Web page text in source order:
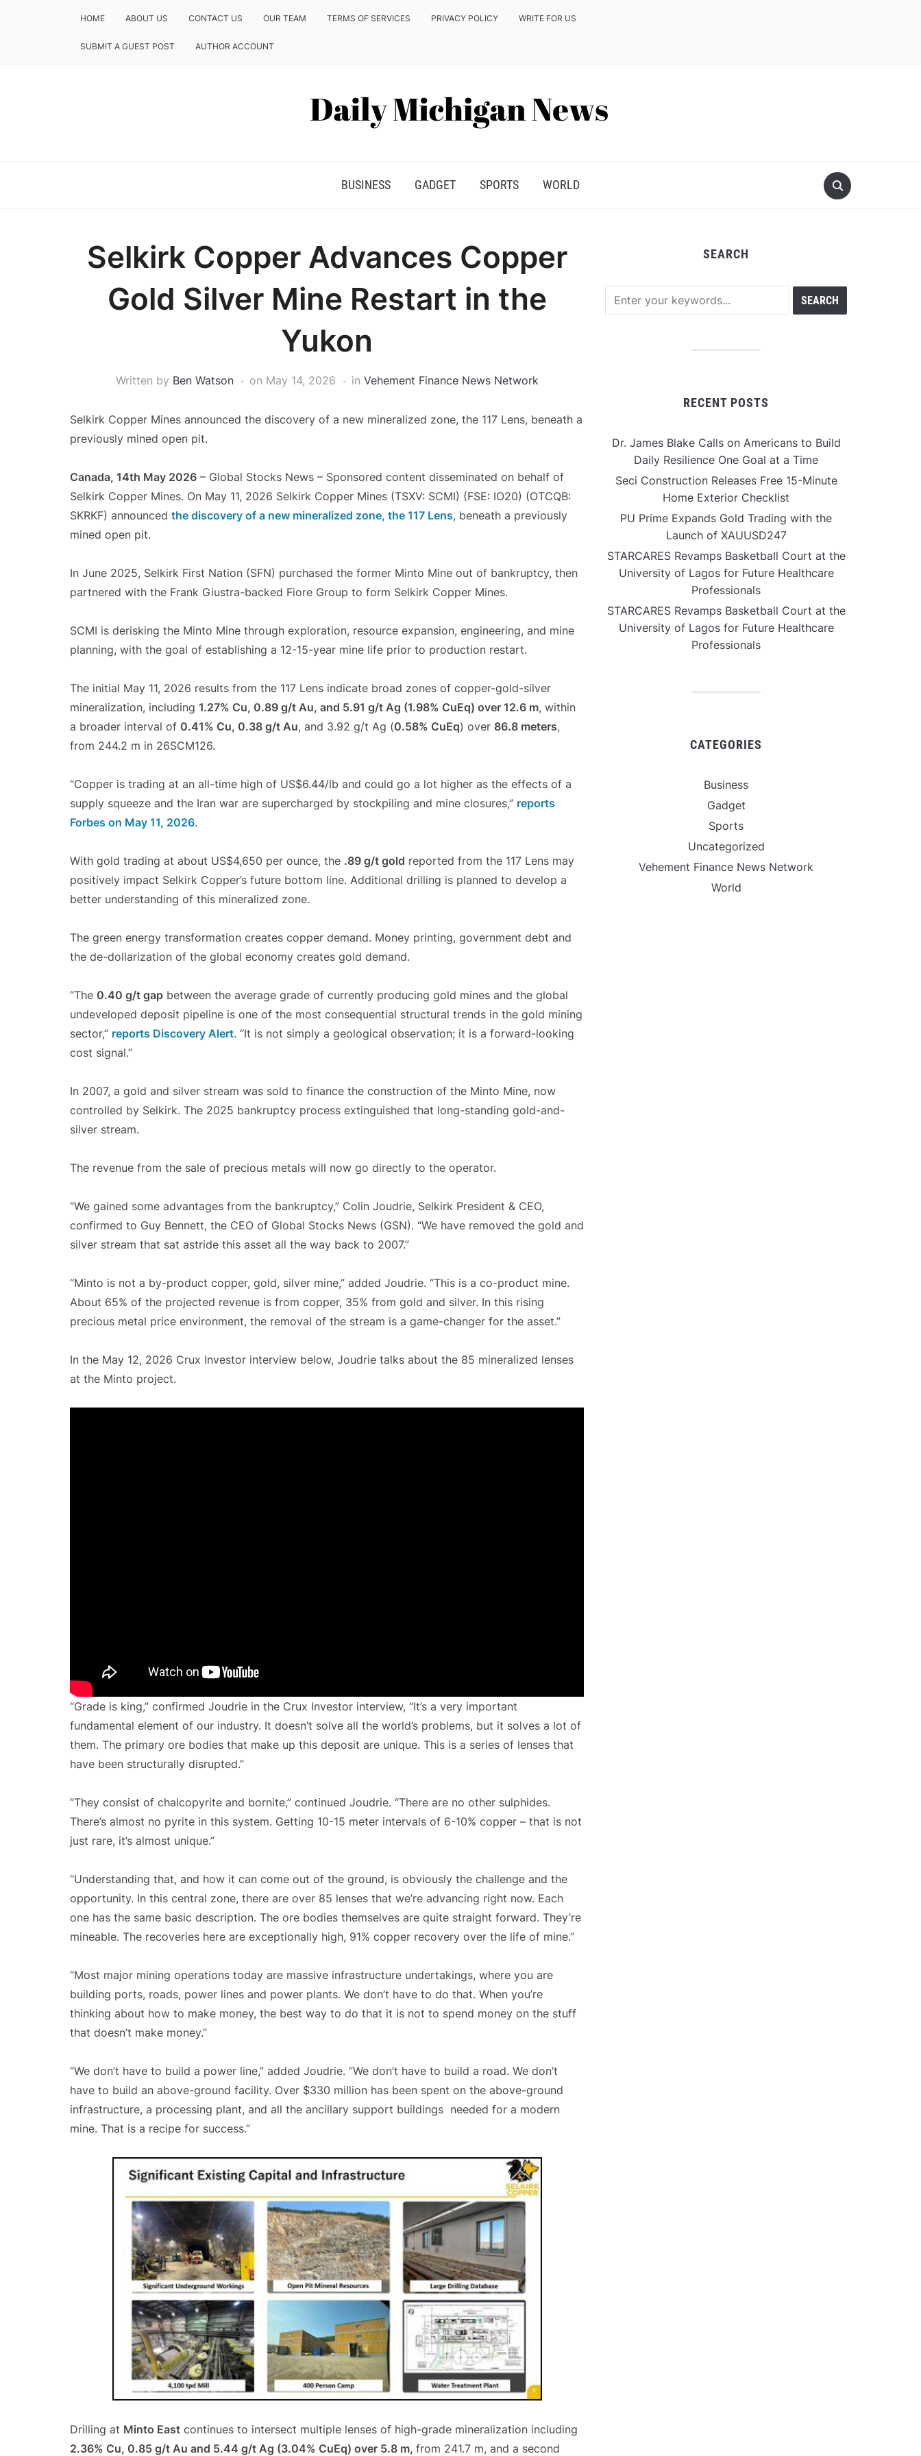
HOME ABOUT US CONTACT US OUR TEAM TERMS OF SERVICES PRIVACY POLICY WRITE FOR US
SUBMIT A GUEST POST AUTHOR ACCOUNT
BUSINESS GADGET SPORTS WORLD
Selkirk Copper Advances Copper
Gold Silver Mine Restart in the
Yukon
Written by Ben Watson on May 14, 2026 in Vehement Finance News Network
Selkirk Copper Mines announced the discovery of a new mineralized zone, the 117 Lens, beneath a
previously mined open pit.
Canada, 14th May 2026 – Global Stocks News – Sponsored content disseminated on behalf of
Selkirk Copper Mines. On May 11, 2026 Selkirk Copper Mines (TSXV: SCMI) (FSE: IO20) (OTCQB:
SKRKF) announced the discovery of a new mineralized zone, the 117 Lens, beneath a previously
mined open pit.
In June 2025, Selkirk First Nation (SFN) purchased the former Minto Mine out of bankruptcy, then
partnered with the Frank Giustra-backed Fiore Group to form Selkirk Copper Mines.
SCMI is derisking the Minto Mine through exploration, resource expansion, engineering, and mine
planning, with the goal of establishing a 12-15-year mine life prior to production restart.
The initial May 11, 2026 results from the 117 Lens indicate broad zones of copper-gold-silver
mineralization, including 1.27% Cu, 0.89 g/t Au, and 5.91 g/t Ag (1.98% CuEq) over 12.6 m, within
a broader interval of 0.41% Cu, 0.38 g/t Au, and 3.92 g/t Ag (0.58% CuEq) over 86.8 meters,
from 244.2 m in 26SCM126.
“Copper is trading at an all-time high of US$6.44/lb and could go a lot higher as the effects of a
supply squeeze and the Iran war are supercharged by stockpiling and mine closures,” reports
Forbes on May 11, 2026.
With gold trading at about US$4,650 per ounce, the .89 g/t gold reported from the 117 Lens may
positively impact Selkirk Copper’s future bottom line. Additional drilling is planned to develop a
better understanding of this mineralized zone.
The green energy transformation creates copper demand. Money printing, government debt and
the de-dollarization of the global economy creates gold demand.
“The 0.40 g/t gap between the average grade of currently producing gold mines and the global
undeveloped deposit pipeline is one of the most consequential structural trends in the gold mining
sector,” reports Discovery Alert. “It is not simply a geological observation; it is a forward-looking
cost signal.”
In 2007, a gold and silver stream was sold to finance the construction of the Minto Mine, now
controlled by Selkirk. The 2025 bankruptcy process extinguished that long-standing gold-and-
silver stream.
The revenue from the sale of precious metals will now go directly to the operator.
“We gained some advantages from the bankruptcy,” Colin Joudrie, Selkirk President & CEO,
confirmed to Guy Bennett, the CEO of Global Stocks News (GSN). “We have removed the gold and
silver stream that sat astride this asset all the way back to 2007.”
“Minto is not a by-product copper, gold, silver mine,” added Joudrie. “This is a co-product mine.
About 65% of the projected revenue is from copper, 35% from gold and silver. In this rising
precious metal price environment, the removal of the stream is a game-changer for the asset.”
In the May 12, 2026 Crux Investor interview below, Joudrie talks about the 85 mineralized lenses
at the Minto project.
“Grade is king,” confirmed Joudrie in the Crux Investor interview, “It’s a very important
fundamental element of our industry. It doesn’t solve all the world’s problems, but it solves a lot of
them. The primary ore bodies that make up this deposit are unique. This is a series of lenses that
have been structurally disrupted.”
“They consist of chalcopyrite and bornite,” continued Joudrie. “There are no other sulphides.
There’s almost no pyrite in this system. Getting 10-15 meter intervals of 6-10% copper – that is not
just rare, it’s almost unique.”
“Understanding that, and how it can come out of the ground, is obviously the challenge and the
opportunity. In this central zone, there are over 85 lenses that we’re advancing right now. Each
one has the same basic description. The ore bodies themselves are quite straight forward. They’re
mineable. The recoveries here are exceptionally high, 91% copper recovery over the life of mine.”
“Most major mining operations today are massive infrastructure undertakings, where you are
building ports, roads, power lines and power plants. We don’t have to do that. When you’re
thinking about how to make money, the best way to do that it is not to spend money on the stuff
that doesn’t make money.”
“We don’t have to build a power line,” added Joudrie. “We don’t have to build a road. We don’t
have to build an above-ground facility. Over $330 million has been spent on the above-ground
infrastructure, a processing plant, and all the ancillary support buildings needed for a modern
mine. That is a recipe for success.”
Drilling at Minto East continues to intersect multiple lenses of high-grade mineralization including
2.36% Cu, 0.85 g/t Au and 5.44 g/t Ag (3.04% CuEq) over 5.8 m, from 241.7 m, and a second
SEARCH
RECENT POSTS
Dr. James Blake Calls on Americans to Build
Daily Resilience One Goal at a Time
Seci Construction Releases Free 15-Minute
Home Exterior Checklist
PU Prime Expands Gold Trading with the
Launch of XAUUSD247
STARCARES Revamps Basketball Court at the
University of Lagos for Future Healthcare
Professionals
STARCARES Revamps Basketball Court at the
University of Lagos for Future Healthcare
Professionals
CATEGORIES
Business
Gadget
Sports
Uncategorized
Vehement Finance News Network
World